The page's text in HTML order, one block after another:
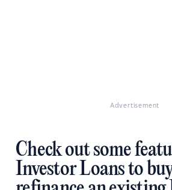
Advertisement
Check out some
Investor Loans to